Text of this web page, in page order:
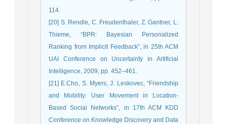
114.
[20] S. Rendle, C. Freudenthaler, Z. Gantner, L.
Thieme, “BPR: Bayesian Personalized
Ranking from Implicit Feedback”, in 25th ACM
UAI Conference on Uncertainty in Artificial
Intelligence, 2009, pp. 452–461.
[21] E.Cho, S. Myers, J. Leskovec, “Friendship
and Mobility: User Movement in Location-
Based Social Networks”, in 17th ACM KDD
Conference on Knowledge Discovery and Data